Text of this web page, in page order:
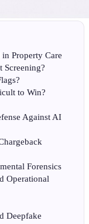
Property Care
Screening?
to Win?
Against AI
Forensics
Operational
Deepfake